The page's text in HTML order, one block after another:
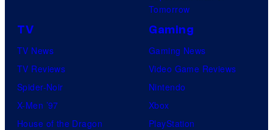
Tomorrow
TV
TV News
TV Reviews
Spider-Noir
X-Men ’97
House of the Dragon
Gaming
Gaming News
Video Game Reviews
Nintendo
Xbox
PlayStation